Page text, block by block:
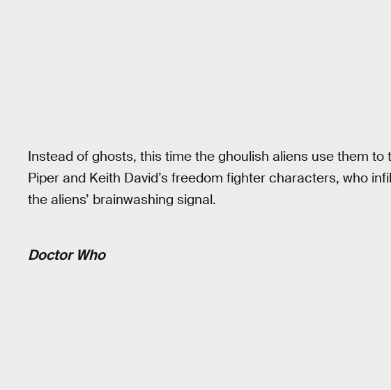
Instead of ghosts, this time the ghoulish aliens use them to
Piper and Keith David’s freedom fighter characters, who
the aliens’ brainwashing signal.
Doctor Who